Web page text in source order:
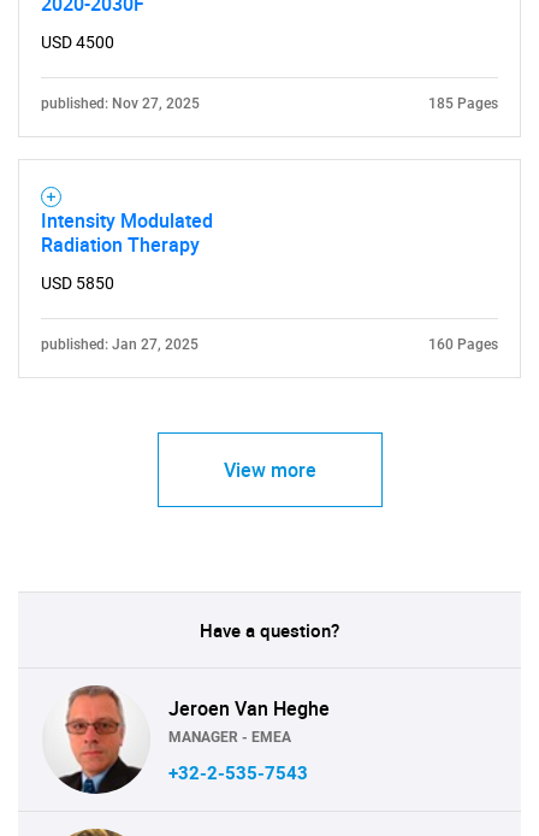
What are you looking
for?
Need help finding what you are looking for?
Contact Us
USD 4500
published: Nov 27, 2025 185 Pages
Intensity Modulated
Radiation Therapy
USD 5850
published: Jan 27, 2025 160 Pages
View more
Have a question?
Jeroen Van Heghe
MANAGER - EMEA
+32-2-535-7543